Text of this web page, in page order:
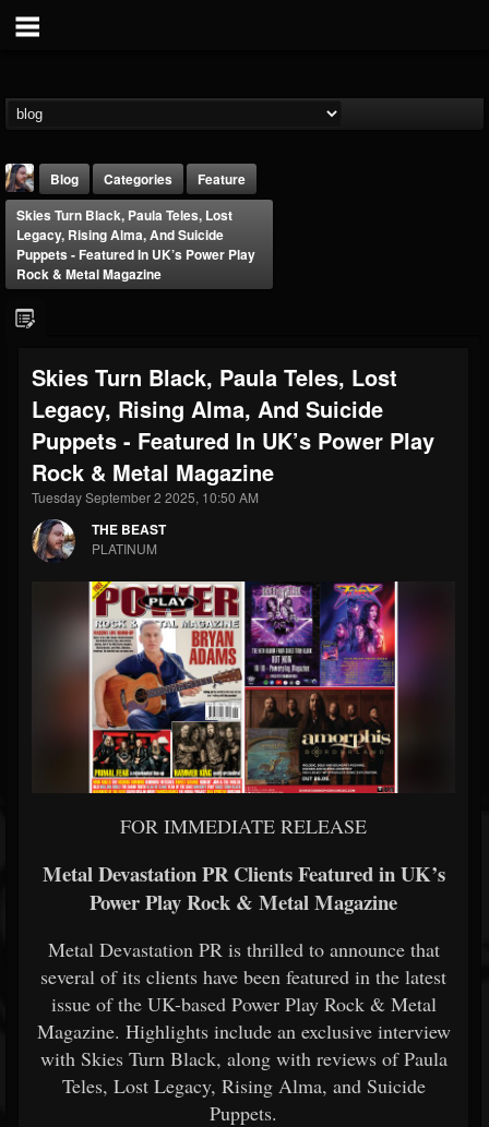
@thebeast
FOLLOWERS
203493
FOLLOWING
202954
UPDATES
41907
Forum
Blog Categories
Feature
Skies Turn Black, Paula Teles, Lost
Legacy, Rising Alma, And Suicide
Puppets - Featured In UK’s Power Play
Rock & Metal Magazine
Skies Turn Black, Paula Teles, Lost
Legacy, Rising Alma, And Suicide
Puppets - Featured In UK’s Power Play
Rock & Metal Magazine
Tuesday September 2 2025, 10:50 AM
THE BEAST
PLATINUM
FOR IMMEDIATE RELEASE
Metal Devastation PR Clients Featured in UK’s
Power Play Rock & Metal Magazine
Metal Devastation PR is thrilled to announce that
several of its clients have been featured in the latest
issue of the UK-based Power Play Rock & Metal
Magazine. Highlights include an exclusive interview
with Skies Turn Black, along with reviews of Paula
Teles, Lost Legacy, Rising Alma, and Suicide
Puppets.